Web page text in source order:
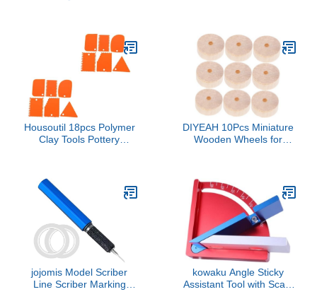
for Comfortable Grip
Housoutil 18pcs Polymer
Clay Tools Pottery
DIYEAH 10Pcs Miniature
Wooden Wheels for
Car Designs Versatile
Craft Accessory
jojomis Model Scriber
Line Scriber Marking
kowaku Angle Sticky
Assistant Tool with Scale